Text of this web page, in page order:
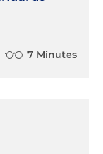
7 Minutes